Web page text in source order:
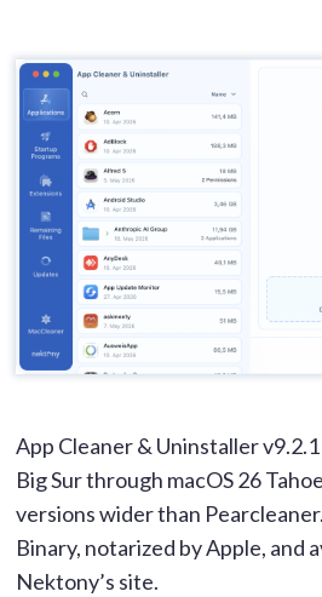
App Cleaner & Uninstaller
Big Sur through macOS 26
versions wider than
Binary, notarized by Apple, and
Nektony’s site.